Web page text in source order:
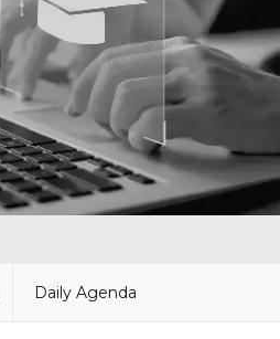
Daily Agenda